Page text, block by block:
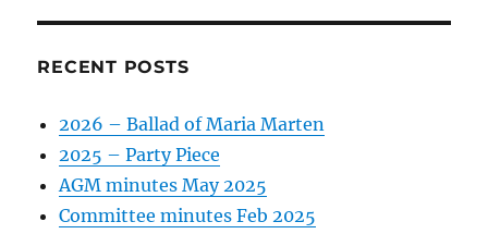
RECENT POSTS
2026 – Ballad of Maria Marten
2025 – Party Piece
AGM minutes May 2025
Committee minutes Feb 2025